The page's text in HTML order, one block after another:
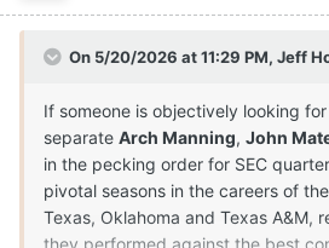
On 5/20/2026 at 11:29 PM, Jeff
If someone is objectively looking
separate Arch Manning, John
in the pecking order for SEC
pivotal seasons in the careers of
Texas, Oklahoma and Texas A&M,
they performed against the best